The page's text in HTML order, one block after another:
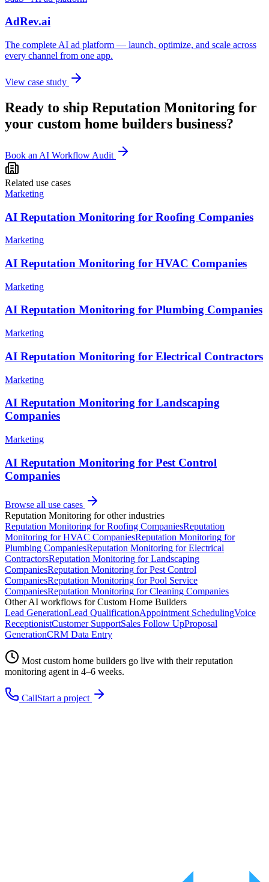
AdRev.ai
The complete AI ad platform — launch, optimize, and scale across
every channel from one app.
View case study
Ready to ship Reputation Monitoring for
your custom home builders business?
Book an AI Workflow Audit
Related use cases
Marketing
AI Reputation Monitoring for Roofing Companies
Marketing
AI Reputation Monitoring for HVAC Companies
Marketing
AI Reputation Monitoring for Plumbing Companies
Marketing
AI Reputation Monitoring for Electrical Contractors
Marketing
AI Reputation Monitoring for Landscaping
Companies
Marketing
AI Reputation Monitoring for Pest Control
Companies
Browse all use cases
Reputation Monitoring for other industries
Reputation Monitoring forRoofing CompaniesReputation
Monitoring forHVAC CompaniesReputation Monitoring for
Plumbing CompaniesReputation Monitoring forElectrical
ContractorsReputation Monitoring forLandscaping
CompaniesReputation Monitoring forPest Control
CompaniesReputation Monitoring forPool Service
CompaniesReputation Monitoring forCleaning Companies
Other AI workflows forCustom Home Builders
Lead GenerationLead QualificationAppointment SchedulingVoice
ReceptionistCustomer SupportSales Follow UpProposal
GenerationCRM Data Entry
Mostcustom home builders go live with theirreputation
monitoring agent in 4–6 weeks.
CallStart a project